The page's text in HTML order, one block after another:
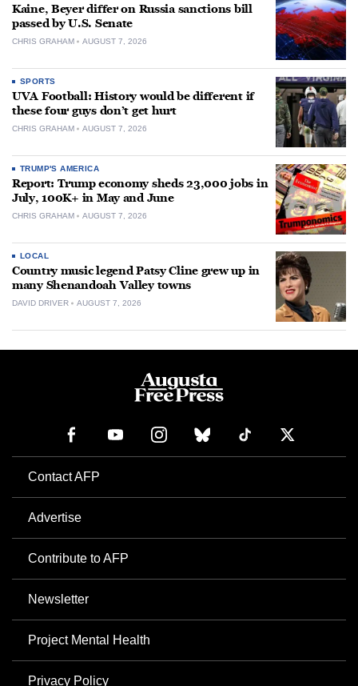
Kaine, Beyer differ on Russia sanctions bill
passed by U.S. Senate
CHRIS GRAHAM AUGUST 7, 2026
SPORTS
UVA Football: History would be different if
these four guys don’t get hurt
CHRIS GRAHAM AUGUST 7, 2026
TRUMP'S AMERICA
Report: Trump economy sheds 23,000 jobs in
July, 100K+ in May and June
CHRIS GRAHAM AUGUST 7, 2026
LOCAL
Country music legend Patsy Cline grew up in
many Shenandoah Valley towns
DAVID DRIVER AUGUST 7, 2026
Contact AFP
Advertise
Contribute to AFP
Newsletter
Project Mental Health
Privacy Policy